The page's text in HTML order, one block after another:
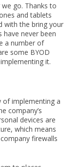
go. Thanks to
and tablets
with the bring your
have never been
a number of
some BYOD
it.
of implementing a
company’s
devices are
which means
firewalls